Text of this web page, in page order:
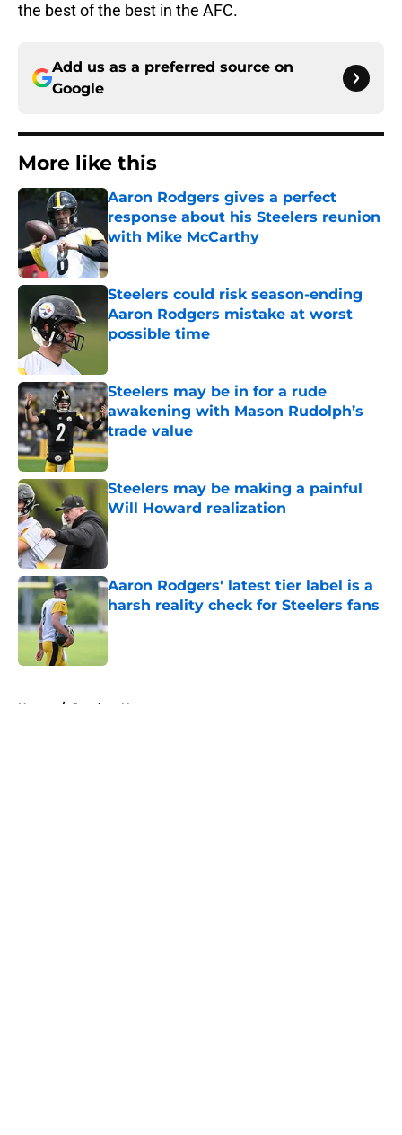
the best of the best in the AFC.
Add us as a preferred source on
Google
More like this
Aaron Rodgers gives a perfect
response about his Steelers reunion
with Mike McCarthy
Published by on Invalid Date
Steelers could risk season-ending
Aaron Rodgers mistake at worst
possible time
Steelers may be in for a rude
awakening with Mason Rudolph’s
trade value
Published by on Invalid Date
Steelers may be making a painful
Will Howard realization
Published by on Invalid Date
Aaron Rodgers' latest tier label is a
harsh reality check for Steelers fans
Published by on Invalid Date
Home / Steelers News